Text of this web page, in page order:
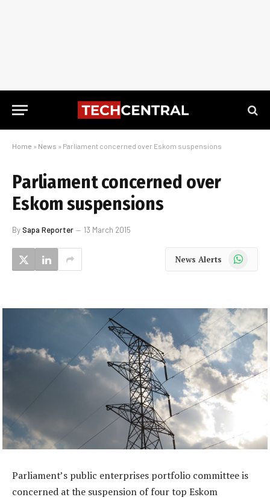
Home » News » Parliament concerned over Eskom suspensions
Parliament concerned over
Eskom suspensions
BySapa Reporter 13 March 2015
News Alerts WhatsApp
Parliament’s public enterprises portfolio committee is
concerned at the suspension of four top Eskom